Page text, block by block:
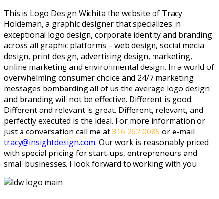
This is Logo Design Wichita the website of Tracy
Holdeman, a graphic designer that specializes in
exceptional logo design, corporate identity and branding
across all graphic platforms – web design, social media
design, print design, advertising design, marketing,
online marketing and environmental design. In a world of
overwhelming consumer choice and 24/7 marketing
messages bombarding all of us the average logo design
and branding will not be effective. Different is good.
Different and relevant is great. Different, relevant, and
perfectly executed is the ideal. For more information or
just a conversation call me at316 262 0085 or e-mail
tracy@insightdesign.com. Our work is reasonably priced
with special pricing for start-ups, entrepreneurs and
small businesses. I look forward to working with you.